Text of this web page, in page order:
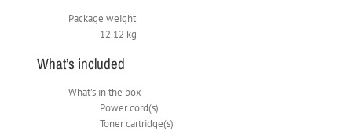
Package weight
12.12 kg
What’s included
What’s in the box
Power cord(s)
Toner cartridge(s)